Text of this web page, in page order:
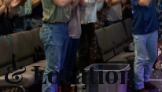
& Location